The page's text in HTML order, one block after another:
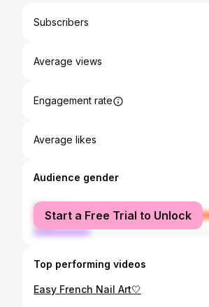
Subscribers
Average views
Engagement rate
Average likes
Audience gender
female
male
Start a Free Trial to Unlock
Top performing videos
Easy French Nail Art🤍